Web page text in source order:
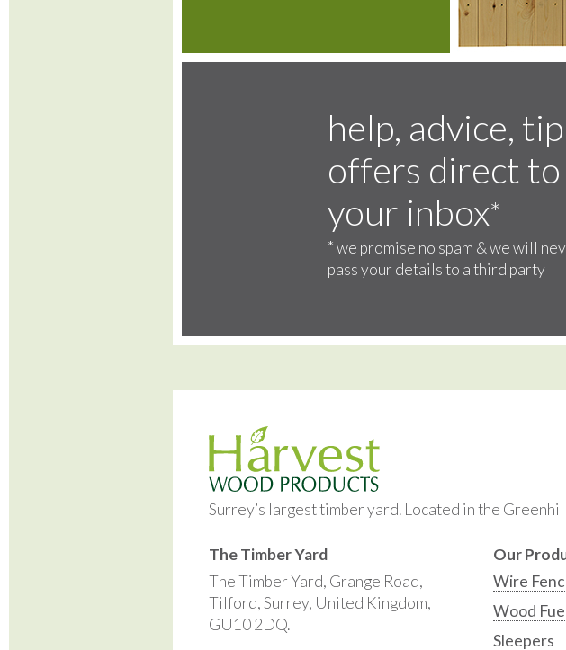
help, advice,
offers direct to
your inbox*
*we promise no spam & we will
pass your details to a third party
Surrey’s largest timber yard. Located in the
The Timber Yard
The Timber Yard, Grange Road,
Tilford, Surrey, United Kingdom,
GU10 2DQ.
Our
Wire
Wood
Sleepers